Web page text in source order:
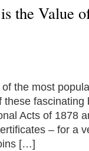
the Value
the most
fascinating
Acts of 1878
– for a
[…]